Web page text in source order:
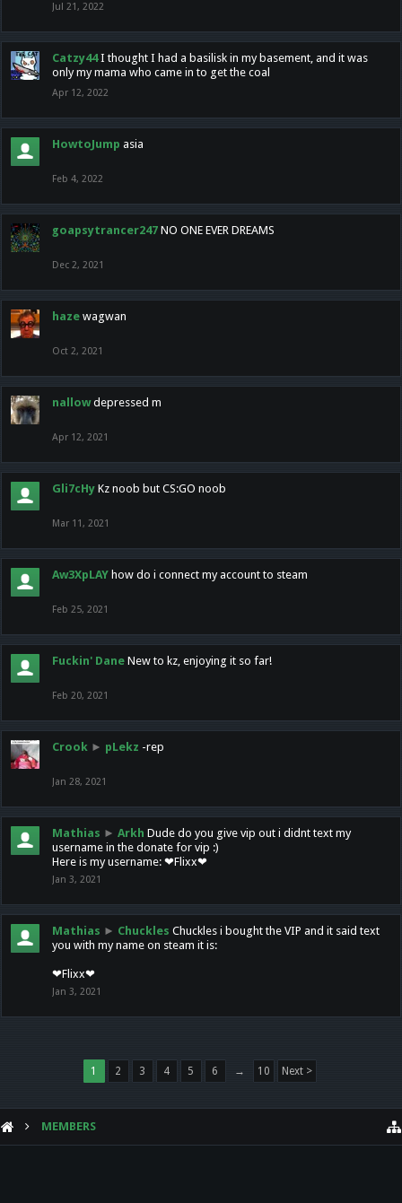
Jul 21, 2022
Catzy44 I thought I had a basilisk in my basement, and it was
only my mama who came in to get the coal
Apr 12, 2022
HowtoJump asia
Feb 4, 2022
goapsytrancer247 NO ONE EVER DREAMS
Dec 2, 2021
haze wagwan
Oct 2, 2021
nallow depressed m
Apr 12, 2021
Gli7cHy Kz noob but CS:GO noob
Mar 11, 2021
Aw3XpLAY how do i connect my account to steam
Feb 25, 2021
Fuckin' Dane New to kz, enjoying it so far!
Feb 20, 2021
Crook ► pLekz -rep
Jan 28, 2021
Mathias ► Arkh Dude do you give vip out i didnt text my
username in the donate for vip :)
Here is my username: ❤Flixx❤
Jan 3, 2021
Mathias ► Chuckles Chuckles i bought the VIP and it said text
you with my name on steam it is:
❤Flixx❤
Jan 3, 2021
1 2 3 4 5 6 → 10 Next >
MEMBERS